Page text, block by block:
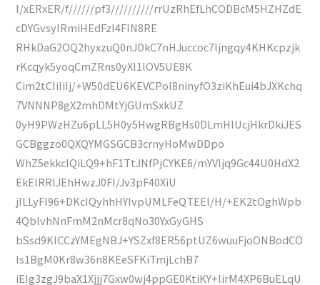
I/xERxER/f//////pf3//////////rrUzRhEfLhCODBcM5HZHZdE
cDYGvsyIRmiHEdFzI4FIN8RE
RHkDaG2OQ2hyxzuQ0nJDkC7nHJuccoc7ljngqy4KHKcpzjk
rKcqyk5yoqCmZRns0yXl1lOV5UE8K
Cim2tCIiIiIj/+W50dEU6KEVCPol8ninyfO3ziKhEui4bJXKchq
7VNNNP8gX2mhDMtYjGUmSxkUZ
0yH9PWzHZu6pLL5H0y5HwgRBgHs0DLmHIUcjHkrDkiJES
GCBggzo0QXQYMGSGCB3crnyHoMwDDpo
WhZ5ekkclQiLQ9+hF1TtJNfPjCYKE6/mYVljq9Gc44U0HdX2
EkElRRlJEhHwzJ0FI/Jv3pF40XiU
jILLyFl96+DKcIQyhhHYIvpUMLFeQTEEl/H/+EK2tOghWpb
4QblvhNnFmM2nMcr8qNo30YxGyGHS
bSsd9KlCCzYMEgNBJ+YSZxf8ER56ptUZ6wuuFjoONBodCO
Is1BgM0Kr8w36n8KEeSFKiTmjLchB7
iEIg3zgJ9baX1Xjjj7Gxw0wj4ppGE0KtiKY+lirM4XP6BuELqU